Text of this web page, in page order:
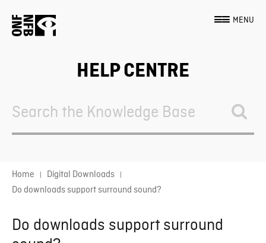
MENU
HELP CENTRE
For
Home
Digital Downloads
Do downloads support surround sound?
Do downloads support surround